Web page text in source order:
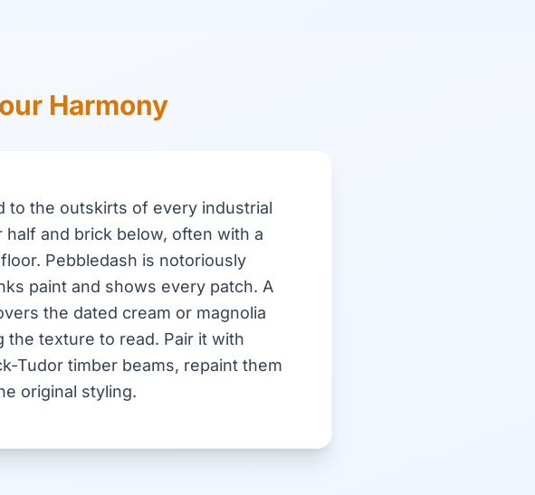
Harmony
to the outskirts of every industrial
and brick below, often with a
Pebbledash is notoriously
paint and shows every patch. A
the dated cream or magnolia
the texture to read. Pair it with
Tudor timber beams, repaint them
original styling.